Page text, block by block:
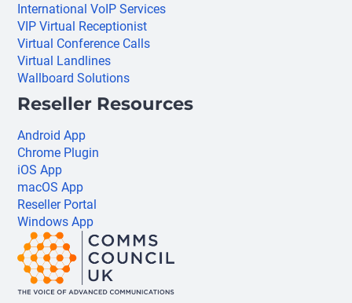
International VoIP Services
VIP Virtual Receptionist
Virtual Conference Calls
Virtual Landlines
Wallboard Solutions
Reseller Resources
Android App
Chrome Plugin
iOS App
macOS App
Reseller Portal
Windows App